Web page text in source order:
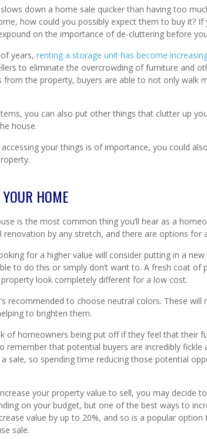
down a home sale quicker than having too
how could you possibly expect them to buy it? If
on the importance of de-cluttering before
years, renting a storage unit has become
to eliminate the overcrowding of furniture and
from the property, buyers are able to not only walk
you can also put other things that clutter up
house.
your things is of importance, you could
HOME
is the most common thing you’ll hear as a
renovation by any stretch, and there are options for
for a higher value will consider putting in a
to do this or simply don’t want to. A fresh coat of
look completely different for a low cost.
recommended to choose neutral colors. These
to brighten them.
of homeowners being put off if they feel that their
remember that potential buyers are incredibly fickle
sale, so spending time reducing those potential
your property value to sell, you may decide
on your budget, but one of the best ways to
value by up to 20%, and so is a popular
sale.